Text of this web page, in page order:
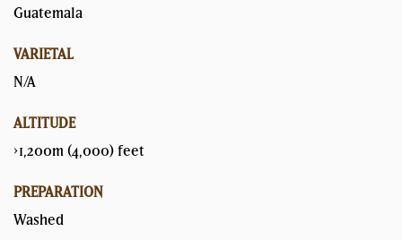
Guatemala
VARIETAL
N/A
ALTITUDE
>1,200m (4,000) feet
PREPARATION
Washed